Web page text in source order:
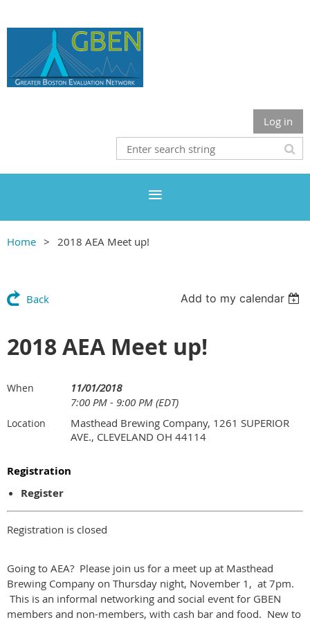
Log in
Home 2018 AEA Meet up!
Back Add to my calendar
2018 AEA Meet up!
When
11/01/2018
7:00 PM - 9:00 PM (EDT)
Location
Masthead Brewing Company, 1261 SUPERIOR
AVE., CLEVELAND OH 44114
Registration
Register
Registration is closed
Going to AEA? Please join us for a meet up at Masthead
Brewing Company on Thursday night, November 1, at 7pm.
This is an informal networking and social event for GBEN
members and non-members, with cash bar and food. New to